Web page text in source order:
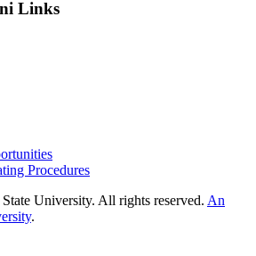
Links
Procedures
University. All rights reserved. An
.